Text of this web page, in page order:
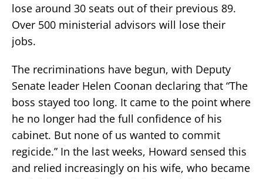
lose around 30 seats out of their previous 89.
Over 500 ministerial advisors will lose their
jobs.
The recriminations have begun, with Deputy
Senate leader Helen Coonan declaring that “The
boss stayed too long. It came to the point where
he no longer had the full confidence of his
cabinet. But none of us wanted to commit
regicide.” In the last weeks, Howard sensed this
and relied increasingly on his wife, who became